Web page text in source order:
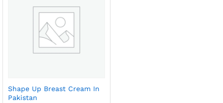
Shape Up Breast Cream In
Pakistan